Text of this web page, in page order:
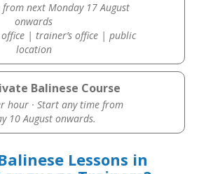
next Monday 17 August
onwards
| trainer’s office | public
location
Balinese Course
hour · Start any time from
10 August onwards.
Lessons in